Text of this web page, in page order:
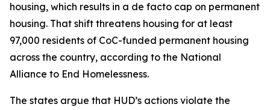
housing, which results in a de facto cap on permanent
housing. That shift threatens housing for at least
97,000 residents of CoC-funded permanent housing
across the country, according to the National
Alliance to End Homelessness.
The states argue that HUD’s actions violate the